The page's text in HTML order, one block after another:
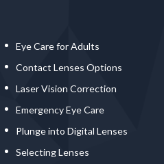
Eye Care for Adults
Contact Lenses Options
Laser Vision Correction
Emergency Eye Care
Plunge into Digital Lenses
Selecting Lenses